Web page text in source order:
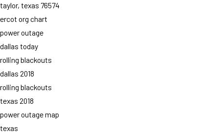
taylor, texas 76574
ercot org chart
power outage
dallas today
rolling blackouts
dallas 2018
rolling blackouts
texas 2018
power outage map
texas